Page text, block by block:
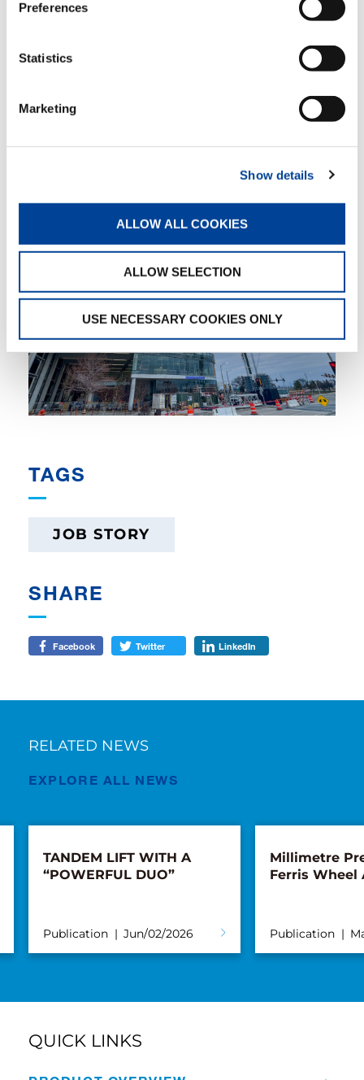
Preferences
Statistics
Marketing
Show details
ALLOW ALL COOKIES
ALLOW SELECTION
USE NECESSARY COOKIES ONLY
Erickson was very appreciative of Reynolds
Reynolds are always very helpful in providing
me with any information that I need to plan.
jobsites to look over everything well before the
task planning begins. It is always nice to just
the plan.”
TAGS
JOB STORY
SHARE
Facebook Twitter LinkedIn
RELATED NEWS
EXPLORE ALL NEWS
TANDEM LIFT WITH A
“POWERFUL DUO”
Publication Jun/02/2026
Millimetre
Ferris Wheel
Publication
QUICK LINKS